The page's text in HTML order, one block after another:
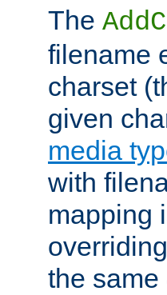
The
filename
charset
given
media
with
mapping
the same